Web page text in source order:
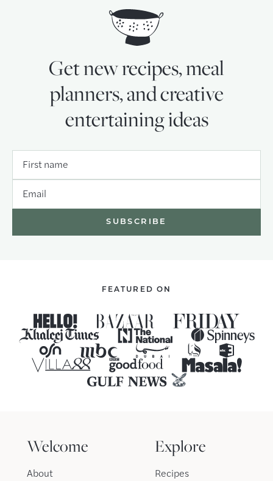
Get new recipes, meal
planners, and creative
entertaining ideas
First name
Email
FEATURED ON
Welcome
About
Explore
Recipes